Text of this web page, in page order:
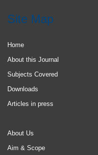
Site Map
Home
About this Journal
Subjects Covered
Downloads
Articles in press
About Us
Aim & Scope